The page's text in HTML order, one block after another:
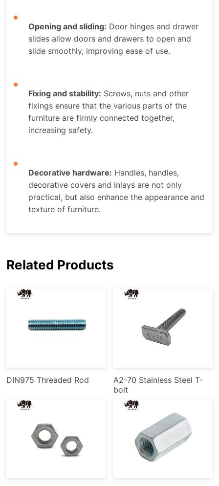
Opening and sliding: Door hinges and drawer
slides allow doors and drawers to open and
slide smoothly, improving ease of use.
Fixing and stability: Screws, nuts and other
fixings ensure that the various parts of the
furniture are firmly connected together,
increasing safety.
Decorative hardware: Handles, handles,
decorative covers and inlays are not only
practical, but also enhance the appearance and
texture of furniture.
Related Products
DIN975 Threaded Rod
A2-70 Stainless Steel T-
bolt